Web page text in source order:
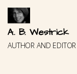
Skip
content
A. B. Westrick
AUTHOR AND EDITOR